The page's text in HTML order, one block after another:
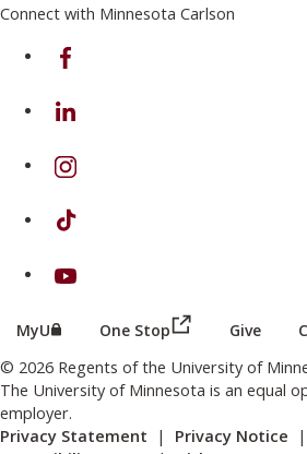
Connect with Minnesota Carlson
on Facebook
on Linkedin
on Instagram
on TikTok
on Youtube
MyU (this link opens in a new
One Stop (this link
Give
© 2026 Regents of the University of
The University of Minnesota is an equal
employer.
Privacy Statement | Privacy Notice |